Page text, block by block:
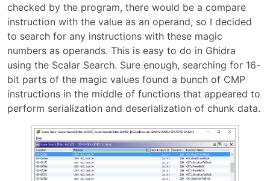
checked by the program, there would be a compare
instruction with the value as an operand, so I decided
to search for any instructions with these magic
numbers as operands. This is easy to do in Ghidra
using the Scalar Search. Sure enough, searching for 16-
bit parts of the magic values found a bunch of CMP
instructions in the middle of functions that appeared to
perform serialization and deserialization of chunk data.